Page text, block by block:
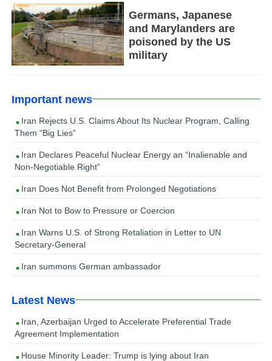
Germans, Japanese
and Marylanders are
poisoned by the US
military
Important news
Iran Rejects U.S. Claims About Its Nuclear Program, Calling
Them “Big Lies”
Iran Declares Peaceful Nuclear Energy an “Inalienable and
Non-Negotiable Right”
Iran Does Not Benefit from Prolonged Negotiations
Iran Not to Bow to Pressure or Coercion
Iran Warns U.S. of Strong Retaliation in Letter to UN
Secretary-General
Iran summons German ambassador
Latest News
Iran, Azerbaijan Urged to Accelerate Preferential Trade
Agreement Implementation
House Minority Leader: Trump is lying about Iran